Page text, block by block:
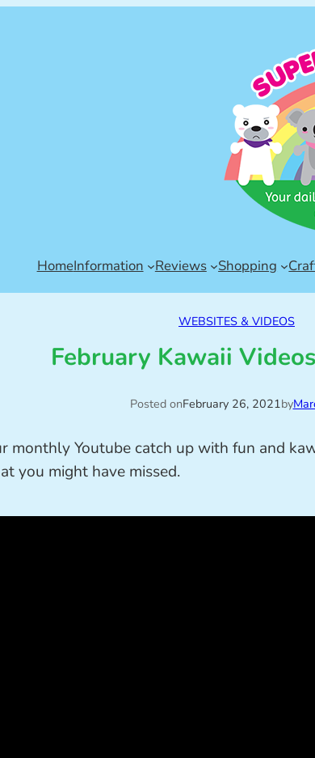
HomeInformation Reviews Shopping
WEBSITES & VIDEOS
February Kawaii
Posted onFebruary 26, 2021by
monthly Youtube catch up with fun and
you might have missed.